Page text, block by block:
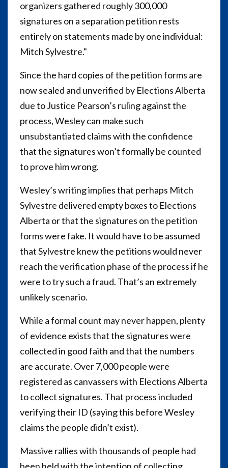
organizers gathered roughly 300,000
signatures on a separation petition rests
entirely on statements made by one individual:
Mitch Sylvestre."
Since the hard copies of the petition forms are
now sealed and unverified by Elections Alberta
due to Justice Pearson’s ruling against the
process, Wesley can make such
unsubstantiated claims with the confidence
that the signatures won’t formally be counted
to prove him wrong.
Wesley’s writing implies that perhaps Mitch
Sylvestre delivered empty boxes to Elections
Alberta or that the signatures on the petition
forms were fake. It would have to be assumed
that Sylvestre knew the petitions would never
reach the verification phase of the process if he
were to try such a fraud. That’s an extremely
unlikely scenario.
While a formal count may never happen, plenty
of evidence exists that the signatures were
collected in good faith and that the numbers
are accurate. Over 7,000 people were
registered as canvassers with Elections Alberta
to collect signatures. That process included
verifying their ID (saying this before Wesley
claims the people didn’t exist).
Massive rallies with thousands of people had